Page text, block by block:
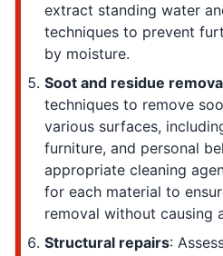
extract standing water
techniques to prevent
by moisture.
Soot and residue
techniques to remove
various surfaces,
furniture, and personal
appropriate cleaning
for each material to
removal without causing
Structural repairs: